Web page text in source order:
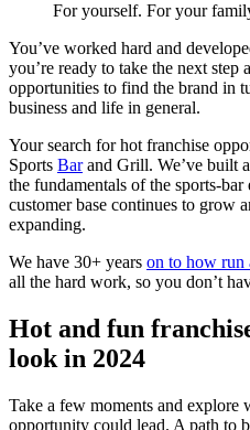
For yourself. For your
You’ve worked hard and
you’re ready to take the next
opportunities to find the brand in
business and life in general.
Your search for hot franchise
Sports Barand Grill. We’ve built
the fundamentals of the sports-
customer base continues to grow
expanding.
We have 30+ years on to how run
all the hard work, so you don’t
Hot and fun
look in 2024
Take a few moments and explore
opportunity could lead. A path to